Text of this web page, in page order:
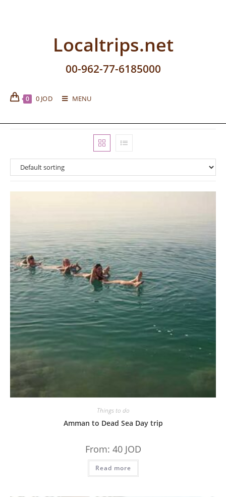
Localtrips.net
00-962-77-6185000
0 0 JOD MENU
Things to do
Amman to Dead Sea Day trip
From: 40 JOD
Read more